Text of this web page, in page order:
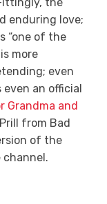
enduring love;
“one of the
more
even
even an official
Grandma and
from Bad
of the
channel.